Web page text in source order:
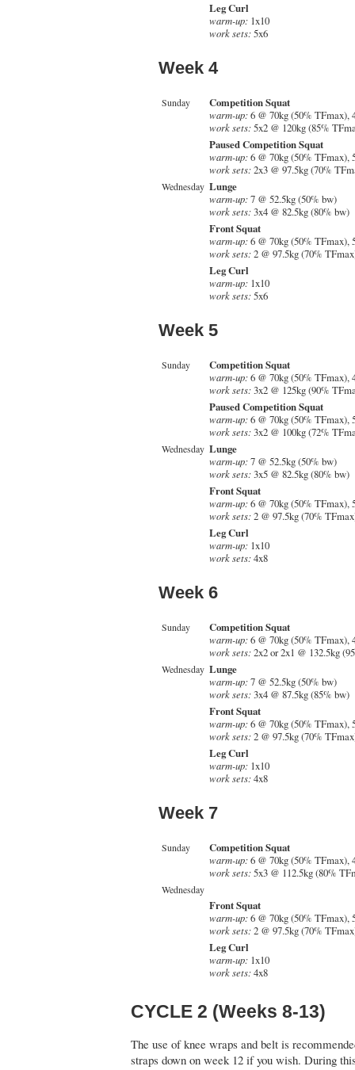
Leg Curl
warm-up: 1x10
work sets:5x6
Week 4
Sunday Competition Squat
warm-up:6 @ 70kg (50% TFmax),
work sets:5x2 @ 120kg (85%
Paused Competition Squat
warm-up:6 @ 70kg (50% TFmax),
work sets:2x3 @ 97.5kg (70%
Wednesday Lunge
warm-up:7 @ 52.5kg (50% bw)
work sets:3x4 @ 82.5kg (80% bw)
Front Squat
warm-up:6 @ 70kg (50% TFmax),
work sets:2 @ 97.5kg (70%
Leg Curl
warm-up: 1x10
work sets:5x6
Week 5
Sunday Competition Squat
warm-up:6 @ 70kg (50% TFmax),
work sets:3x2 @ 125kg (90%
Paused Competition Squat
warm-up:6 @ 70kg (50% TFmax),
work sets:3x2 @ 100kg (72%
Wednesday Lunge
warm-up:7 @ 52.5kg (50% bw)
work sets:3x5 @ 82.5kg (80% bw)
Front Squat
warm-up:6 @ 70kg (50% TFmax),
work sets:2 @ 97.5kg (70%
Leg Curl
warm-up: 1x10
work sets:4x8
Week 6
Sunday Competition Squat
warm-up:6 @ 70kg (50% TFmax),
work sets:2x2 or 2x1 @ 132.5kg
Wednesday Lunge
warm-up:7 @ 52.5kg (50% bw)
work sets:3x4 @ 87.5kg (85% bw)
Front Squat
warm-up:6 @ 70kg (50% TFmax),
work sets:2 @ 97.5kg (70%
Leg Curl
warm-up: 1x10
work sets:4x8
Week 7
Sunday Competition Squat
warm-up:6 @ 70kg (50% TFmax),
work sets:5x3 @ 112.5kg (80%
Wednesday
Front Squat
warm-up:6 @ 70kg (50% TFmax),
work sets:2 @ 97.5kg (70%
Leg Curl
warm-up: 1x10
work sets:4x8
CYCLE 2 (Weeks 8-13)
The use of knee wraps and belt is
straps down on week 12 if you wish. During